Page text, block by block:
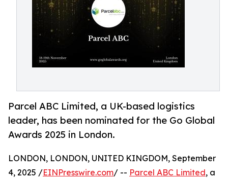
Parcel ABC Limited, a UK-based logistics
leader, has been nominated for the Go Global
Awards 2025 in London.
LONDON, LONDON, UNITED KINGDOM, September
4, 2025 /EINPresswire.com/ -- Parcel ABC Limited, a